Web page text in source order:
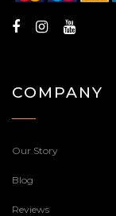
COMPANY
Our Story
Blog
Reviews